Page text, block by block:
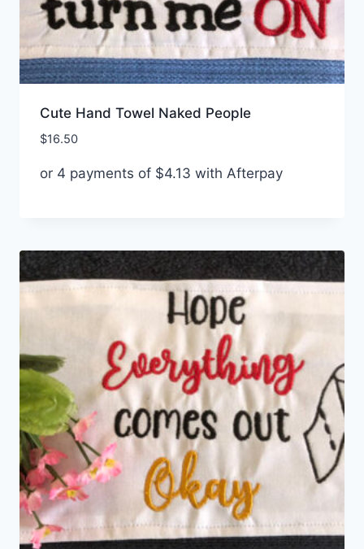
Cute Hand Towel Naked People
$16.50
or 4 payments of $4.13 with Afterpay